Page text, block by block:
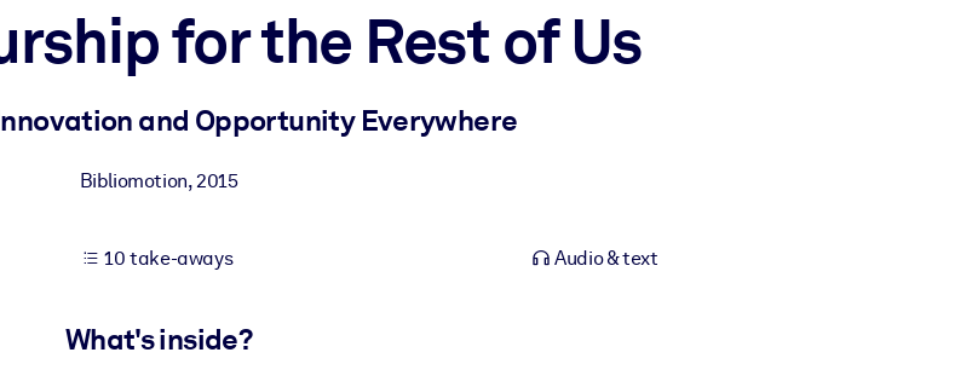
for the Rest of Us
and Opportunity Everywhere
Bibliomotion,2015
10 take-aways Audio & text
What's inside?